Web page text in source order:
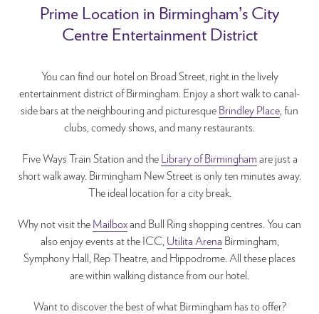
Prime Location in Birmingham’s City
Centre Entertainment District
You can find our hotel on Broad Street, right in the lively
entertainment district of Birmingham. Enjoy a short walk to canal-
side bars at the neighbouring and picturesque Brindley Place, fun
clubs, comedy shows, and many restaurants.
Five Ways Train Station and the Library of Birmingham are just a
short walk away. Birmingham New Street is only ten minutes away.
The ideal location for a city break.
Why not visit the Mailboxand Bull Ring shopping centres. You can
also enjoy events at the ICC, Utilita Arena Birmingham,
Symphony Hall, Rep Theatre, and Hippodrome. All these places
are within walking distance from our hotel.
Want to discover the best of what Birmingham has to offer?